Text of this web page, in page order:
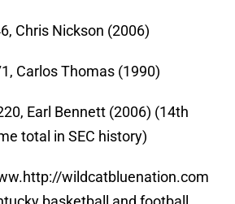
Chris Nickson (2006)
Carlos Thomas (1990)
Earl Bennett (2006) (14th
total in SEC history)
wildcatbluenation.com